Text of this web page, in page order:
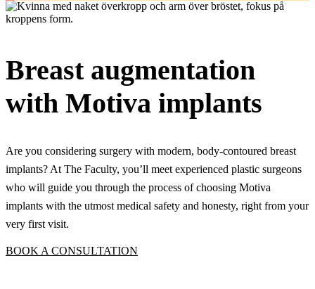
Breast augmentation
with Motiva implants
Are you considering surgery with modern, body-contoured breast
implants? At The Faculty, you’ll meet experienced plastic surgeons
who will guide you through the process of choosing Motiva
implants with the utmost medical safety and honesty, right from your
very first visit.
BOOK A CONSULTATION